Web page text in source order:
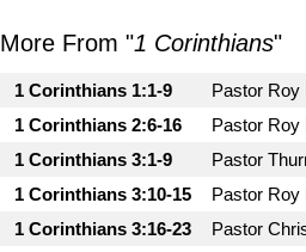
More From "1 Corinthians"
1 Corinthians 1:1-9 Pastor Roy
1 Corinthians 2:6-16
Pastor Roy
1 Corinthians 3:1-9
Pastor
1 Corinthians 3:10-15
Pastor Roy
1 Corinthians 3:16-23
Pastor